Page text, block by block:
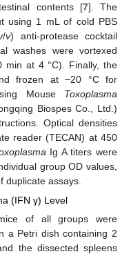
contents [7]. The
using 1 mL of cold PBS
/v) anti-protease cocktail
washes were vortexed
at 4 °C). Finally, the
frozen at −20 °C for
Mouse Toxoplasma
Biospes Co., Ltd.)
Optical densities
reader (TECAN) at 450
Ig A titers were
group OD values,
duplicate assays.
(IFN γ) Level
of all groups were
a Petri dish containing 2
the dissected spleens